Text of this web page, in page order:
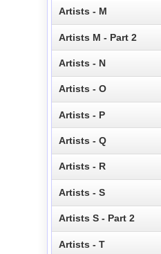
Artists - M
Artists M - Part 2
Artists - N
Artists - O
Artists - P
Artists - Q
Artists - R
Artists - S
Artists S - Part 2
Artists - T